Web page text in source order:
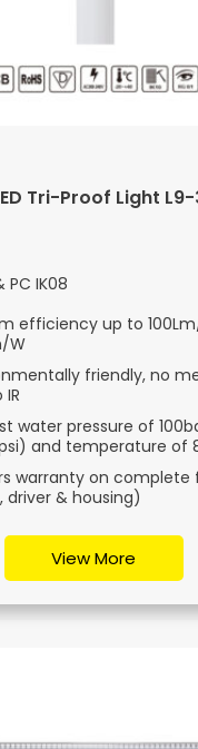
Tri-Proof Light
PC IK08
efficiency up to
W
friendly, no
IR
water pressure of
and temperature of
warranty on complete
driver & housing)
View More